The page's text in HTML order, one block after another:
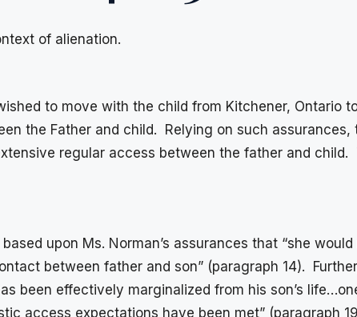
of alienation.
to move with the child from Kitchener, Ontario
the Father and child. Relying on such
regular access between the father and
upon Ms. Norman’s assurances that “she
between father and son” (paragraph 14).
been effectively marginalized from his son’s
access expectations have been met” (paragraph